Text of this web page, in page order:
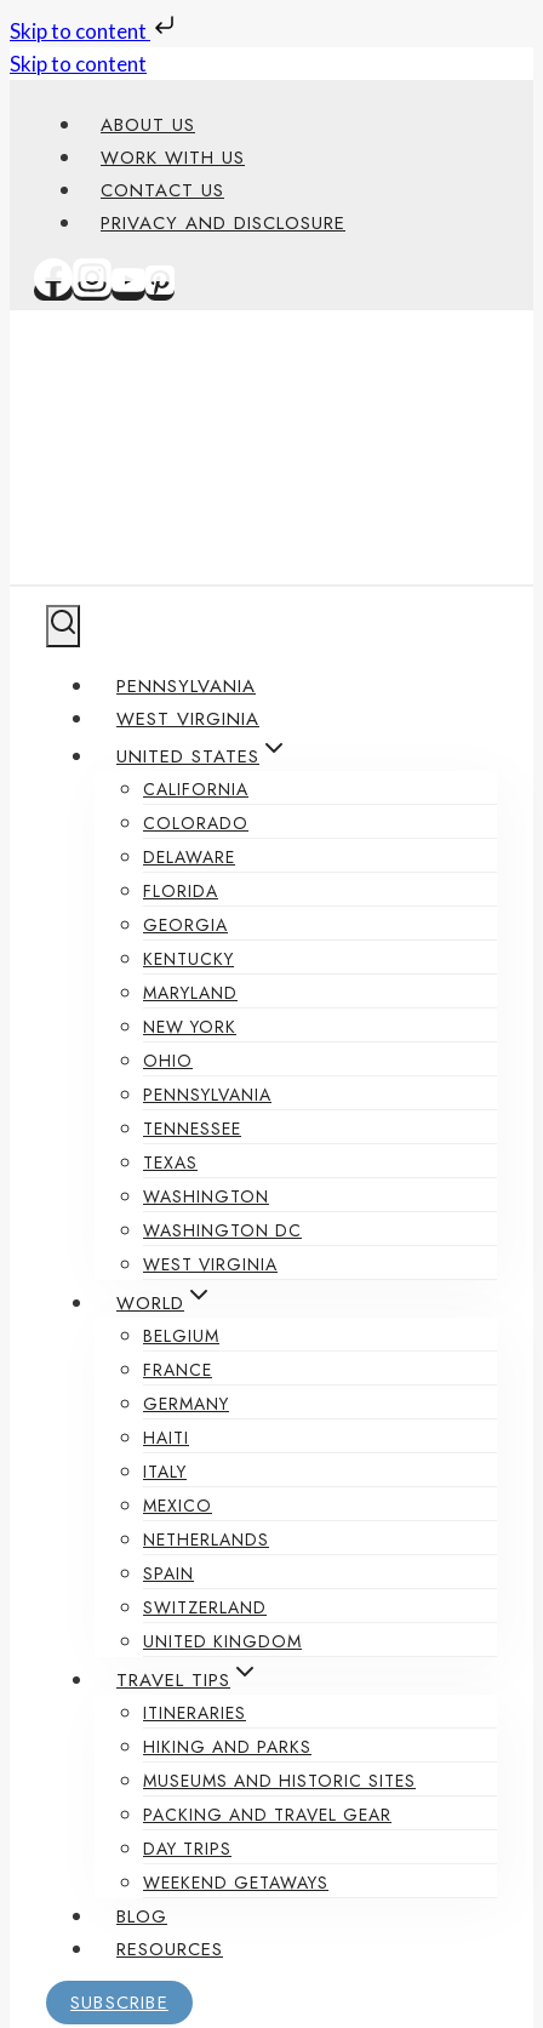
Skip to content
Skip to content
ABOUT US
WORK WITH US
CONTACT US
PRIVACY AND DISCLOSURE
PENNSYLVANIA
WEST VIRGINIA
UNITED STATES
CALIFORNIA
COLORADO
DELAWARE
FLORIDA
GEORGIA
KENTUCKY
MARYLAND
NEW YORK
OHIO
PENNSYLVANIA
TENNESSEE
TEXAS
WASHINGTON
WASHINGTON DC
WEST VIRGINIA
WORLD
BELGIUM
FRANCE
GERMANY
HAITI
ITALY
MEXICO
NETHERLANDS
SPAIN
SWITZERLAND
UNITED KINGDOM
TRAVEL TIPS
ITINERARIES
HIKING AND PARKS
MUSEUMS AND HISTORIC SITES
PACKING AND TRAVEL GEAR
DAY TRIPS
WEEKEND GETAWAYS
BLOG
RESOURCES
SUBSCRIBE